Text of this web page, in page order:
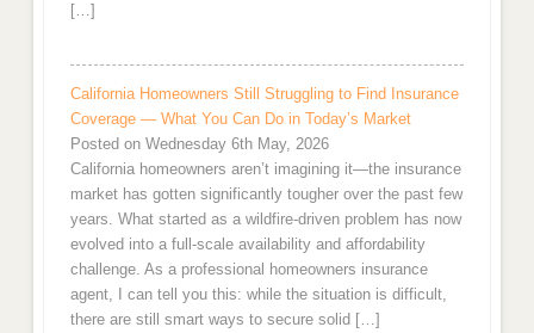
[…]
California Homeowners Still Struggling to Find Insurance
Coverage — What You Can Do in Today’s Market
Posted on Wednesday 6th May, 2026
California homeowners aren’t imagining it—the insurance
market has gotten significantly tougher over the past few
years. What started as a wildfire-driven problem has now
evolved into a full-scale availability and affordability
challenge. As a professional homeowners insurance
agent, I can tell you this: while the situation is difficult,
there are still smart ways to secure solid […]